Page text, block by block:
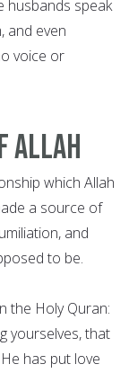
husbands speak
and even
voice or
Allah
which Allah
a source of
and
to be.
the Holy Quran:
yourselves, that
has put love